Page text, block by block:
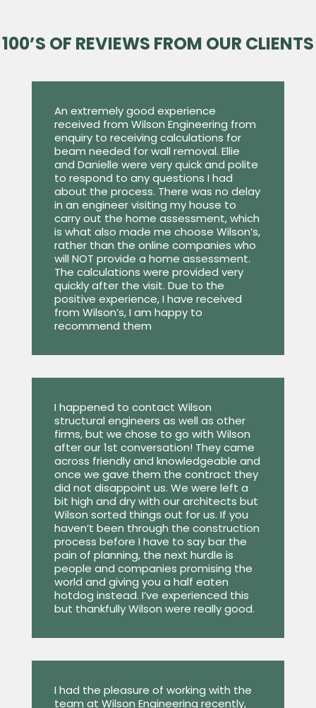
100’S OF REVIEWS FROM OUR CLIENTS
An extremely good experience
received from Wilson Engineering from
enquiry to receiving calculations for
beam needed for wall removal. Ellie
and Danielle were very quick and polite
to respond to any questions I had
about the process. There was no delay
in an engineer visiting my house to
carry out the home assessment, which
is what also made me choose Wilson’s,
rather than the online companies who
will NOT provide a home assessment.
The calculations were provided very
quickly after the visit. Due to the
positive experience, I have received
from Wilson’s, I am happy to
recommend them
I happened to contact Wilson
structural engineers as well as other
firms, but we chose to go with Wilson
after our 1st conversation! They came
across friendly and knowledgeable and
once we gave them the contract they
did not disappoint us. We were left a
bit high and dry with our architects but
Wilson sorted things out for us. If you
haven’t been through the construction
process before I have to say bar the
pain of planning, the next hurdle is
people and companies promising the
world and giving you a half eaten
hotdog instead. I’ve experienced this
but thankfully Wilson were really good.
I had the pleasure of working with the
team at Wilson Engineering recently,